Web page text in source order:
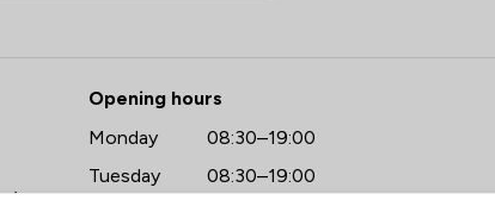
Stowe Family Law LLP
Opening hours
Monday
08:30–19:00
Tuesday
08:30–19:00